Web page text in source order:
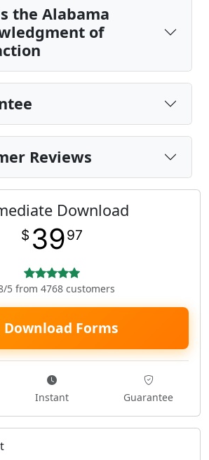
the Alabama
of
Reviews
Download
$ 3997
5 from 4768 customers
Download Forms
Instant Guarantee